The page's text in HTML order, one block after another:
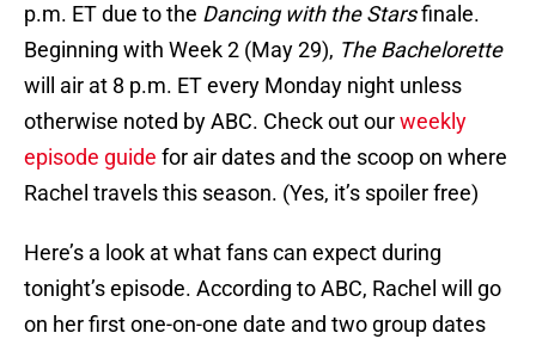
p.m. ET due to the Dancing with the Starsfinale.
Beginning with Week 2 (May 29), The Bachelorette
will air at 8 p.m. ET every Monday night unless
otherwise noted by ABC. Check out ourweekly
episode guide for air dates and the scoop on where
Rachel travels this season. (Yes, it’s spoiler free)
Here’s a look at what fans can expect during
tonight’s episode. According to ABC, Rachel will go
on her first one-on-one date and two group dates